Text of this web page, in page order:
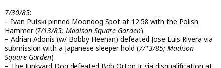
7/30/85:
– Ivan Putski pinned Moondog Spot at 12:58 with the Polish
Hammer (7/13/85; Madison Square Garden)
– Adrian Adonis (w/ Bobby Heenan) defeated Jose Luis Rivera via
submission with a Japanese sleeper hold (7/13/85; Madison
Square Garden)
– The Junkyard Dog defeated Bob Orton Jr. via disqualification at